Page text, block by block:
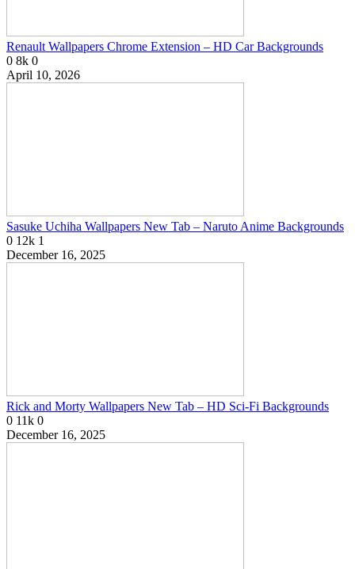
Renault Wallpapers Chrome Extension – HD Car Backgrounds
0 8k 0
April 10, 2026
Sasuke Uchiha Wallpapers New Tab – Naruto Anime Backgrounds
0 12k 1
December 16, 2025
Rick and Morty Wallpapers New Tab – HD Sci-Fi Backgrounds
0 11k 0
December 16, 2025